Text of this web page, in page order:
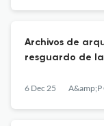
Archivos de
resguardo de
6 Dec 25